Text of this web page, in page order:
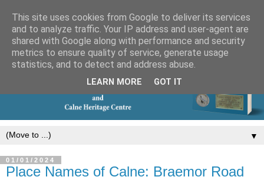
▼
01/01/2024
Place Names of Calne: Braemor Road
This site uses cookies from Google to deliver its services
and to analyze traffic. Your IP address and user-agent are
shared with Google along with performance and security
metrics to ensure quality of service, generate usage
statistics, and to detect and address abuse.
LEARN MORE GOT IT